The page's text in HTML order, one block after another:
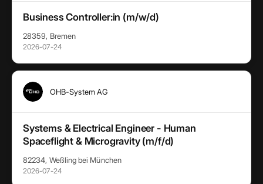
Business Controller:in (m/w/d)
28359, Bremen
2026-07-24
OHB-System AG
Systems & Electrical Engineer - Human
Spaceflight & Microgravity (m/f/d)
82234, Weßling bei München
2026-07-24